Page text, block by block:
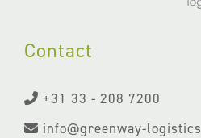
Contact
+31 33 - 208 7200
info@greenway-